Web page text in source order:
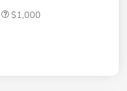
$1,000